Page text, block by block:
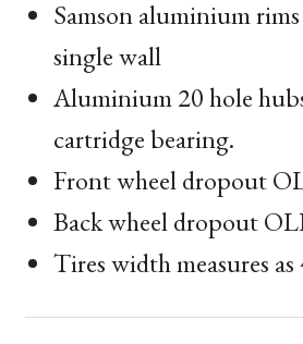
Samson aluminium
single wall
Aluminium 20 hole
cartridge bearing.
Front wheel dropout
Back wheel dropout
Tires width measures